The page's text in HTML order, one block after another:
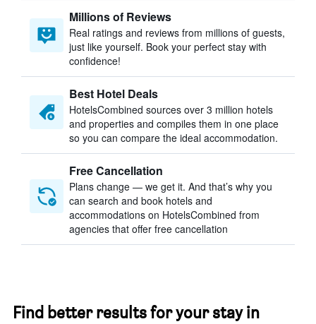
Millions of Reviews
Real ratings and reviews from millions of guests,
just like yourself. Book your perfect stay with
confidence!
Best Hotel Deals
HotelsCombined sources over 3 million hotels
and properties and compiles them in one place
so you can compare the ideal accommodation.
Free Cancellation
Plans change — we get it. And that’s why you
can search and book hotels and
accommodations on HotelsCombined from
agencies that offer free cancellation
Find better results for your stay in